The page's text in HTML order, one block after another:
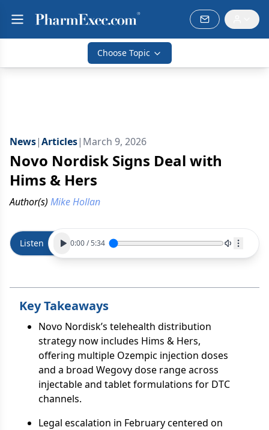
Choose Topic
News|Articles| March 9, 2026
Novo Nordisk Signs Deal with
Hims & Hers
Author(s) Mike Hollan
Listen 0:00/5:34
Key Takeaways
Novo Nordisk’s telehealth distribution
strategy now includes Hims & Hers,
offering multiple Ozempic injection doses
and a broad Wegovy dose range across
injectable and tablet formulations for DTC
channels.
Legal escalation in February centered on